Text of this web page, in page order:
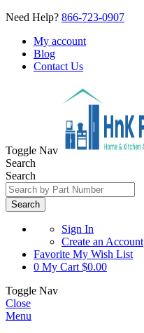
Need Help? 866-723-0907
My account
Blog
Contact Us
Toggle Nav
Search
Search
Search
Sign In
Create an Account
Favorite My Wish List
0 My Cart $0.00
Toggle Nav
Close
Menu